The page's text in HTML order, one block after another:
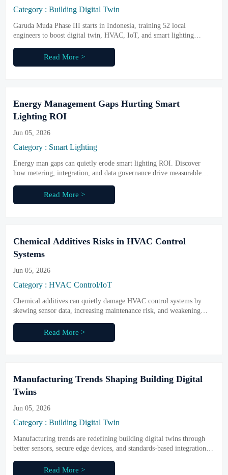
Category : Building Digital Twin
Garuda Muda Phase III starts in Indonesia, training 52 local
engineers to boost digital twin, HVAC, IoT, and smart lighting
Read More >
Energy Management Gaps Hurting Smart
Lighting ROI
Jun 05, 2026
Category : Smart Lighting
Energy man gaps can quietly erode smart lighting ROI. Discover
how metering, integration, and data governance drive measurable
Read More >
Chemical Additives Risks in HVAC Control
Systems
Jun 05, 2026
Category : HVAC Control/IoT
Chemical additives can quietly damage HVAC control systems by
skewing sensor data, increasing maintenance risk, and weakening
building performance.
Read More >
Manufacturing Trends Shaping Building Digital
Twins
Jun 05, 2026
Category : Building Digital Twin
Manufacturing trends are redefining building digital twins through
better sensors, secure edge devices, and standards-based integration.
Read More >